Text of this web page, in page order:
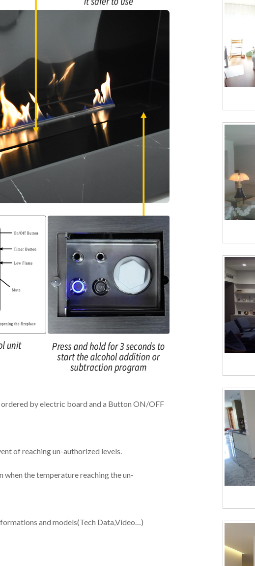
by electric board and a Button ON/OFF
of reaching un-authorized levels.
the temperature reaching the un-
and models(Tech Data,Video…)